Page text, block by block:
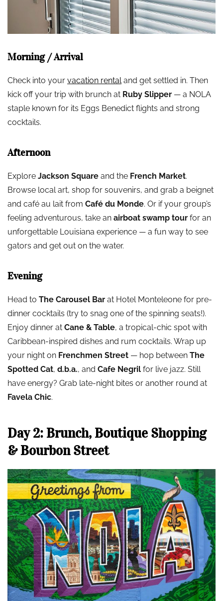
Morning / Arrival
Check into your vacation rental and get settled in. Then
kick off your trip with brunch at Ruby Slipper — a NOLA
staple known for its Eggs Benedict flights and strong
cocktails.
Afternoon
Explore Jackson Square and the French Market.
Browse local art, shop for souvenirs, and grab a beignet
and café au lait from Café du Monde. Or if your group’s
feeling adventurous, take an airboat swamp tour for an
unforgettable Louisiana experience — a fun way to see
gators and get out on the water.
Evening
Head to The Carousel Bar at Hotel Monteleone for pre-
dinner cocktails (try to snag one of the spinning seats!).
Enjoy dinner at Cane & Table, a tropical-chic spot with
Caribbean-inspired dishes and rum cocktails. Wrap up
your night on Frenchmen Street — hop between The
Spotted Cat, d.b.a., and Cafe Negril for live jazz. Still
have energy? Grab late-night bites or another round at
Favela Chic.
Day 2: Brunch, Boutique Shopping
& Bourbon Street